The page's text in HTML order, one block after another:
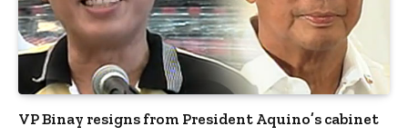
VP Binay resigns from President Aquino’s cabinet